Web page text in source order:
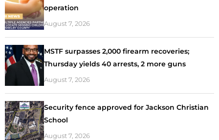
operation
August 7, 2026
MSTF surpasses 2,000 firearm recoveries;
Thursday yields 40 arrests, 2 more guns
August 7, 2026
Security fence approved for Jackson Christian
School
August 7, 2026